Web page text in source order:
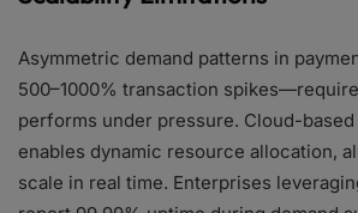
Asymmetric demand patterns in
500–1000% transaction
performs under pressure. Cloud-
enables dynamic resource allocation,
scale in real time. Enterprises